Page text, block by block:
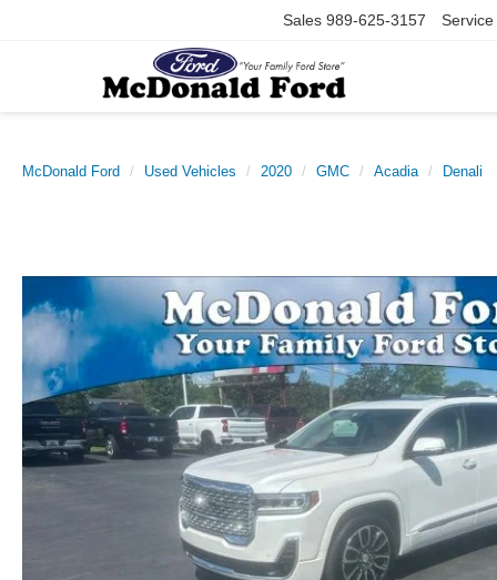
Sales 989-625-3157 Service
McDonald Ford Used Vehicles 2020 GMC Acadia Denali